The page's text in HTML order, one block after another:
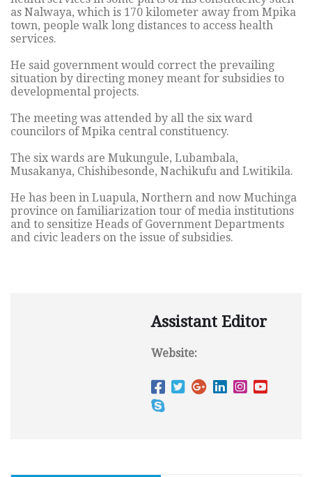
as Nalwaya, which is 170 kilometer away from Mpika
town, people walk long distances to access health
services.
He said government would correct the prevailing
situation by directing money meant for subsidies to
developmental projects.
The meeting was attended by all the six ward
councilors of Mpika central constituency.
The six wards are Mukungule, Lubambala,
Musakanya, Chishibesonde, Nachikufu and Lwitikila.
He has been in Luapula, Northern and now Muchinga
province on familiarization tour of media institutions
and to sensitize Heads of Government Departments
and civic leaders on the issue of subsidies.
Assistant Editor
Website: